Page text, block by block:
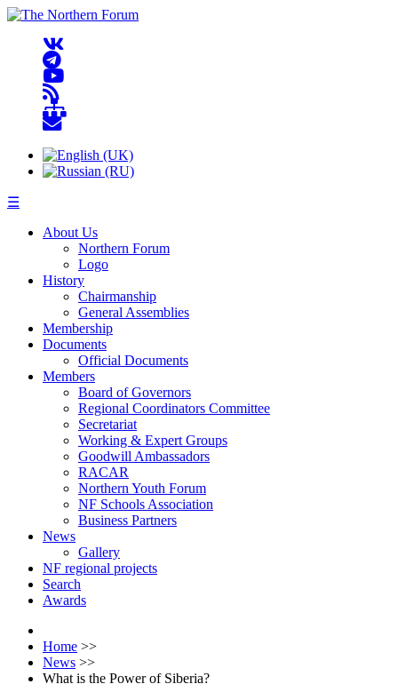
☰
About Us
Northern Forum
Logo
History
Chairmanship
General Assemblies
Membership
Documents
Official Documents
Members
Board of Governors
Regional Coordinators Committee
Secretariat
Working & Expert Groups
Goodwill Ambassadors
RACAR
Northern Youth Forum
NF Schools Association
Business Partners
News
Gallery
NF regional projects
Search
Awards
Home >>
News >>
What is the Power of Siberia?